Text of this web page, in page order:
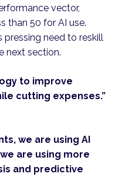
vector,
than 50 for AI use.
pressing need to reskill
next section.
to improve
cutting expenses.”
we are using AI
are using more
and predictive